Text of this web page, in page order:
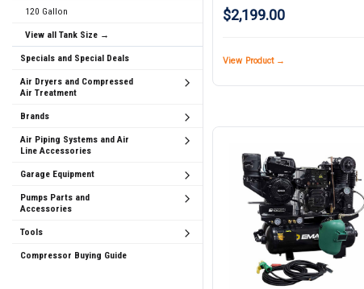
120 Gallon
View all Tank Size →
Specials and Special Deals
Air Dryers and Compressed
Air Treatment
Brands
Air Piping Systems and Air
Line Accessories
Garage Equipment
Pumps Parts and
Accessories
Tools
Compressor Buying Guide
$2,199.00
View Product →